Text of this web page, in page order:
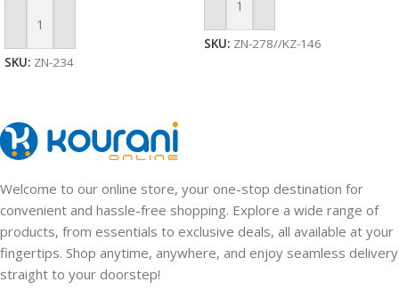
Add To Cart
SKU: ZN-234
Add To Cart
SKU: ZN-278//KZ-146
Welcome to our online store, your one-stop destination for
convenient and hassle-free shopping. Explore a wide range of
products, from essentials to exclusive deals, all available at your
fingertips. Shop anytime, anywhere, and enjoy seamless delivery
straight to your doorstep!